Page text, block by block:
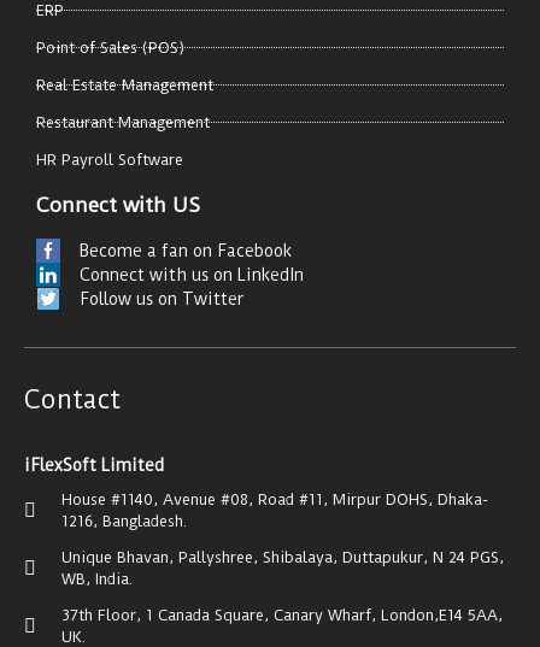
ERP
Point of Sales (POS)
Real Estate Management
Restaurant Management
HR Payroll Software
Connect with US
Become a fan on Facebook
Connect with us on LinkedIn
Follow us on Twitter
Contact
iFlexSoft Limited
House #1140, Avenue #08, Road #11, Mirpur DOHS, Dhaka-
1216, Bangladesh.
Unique Bhavan, Pallyshree, Shibalaya, Duttapukur, N 24 PGS,
WB, India.
37th Floor, 1 Canada Square, Canary Wharf, London,E14 5AA,
UK.